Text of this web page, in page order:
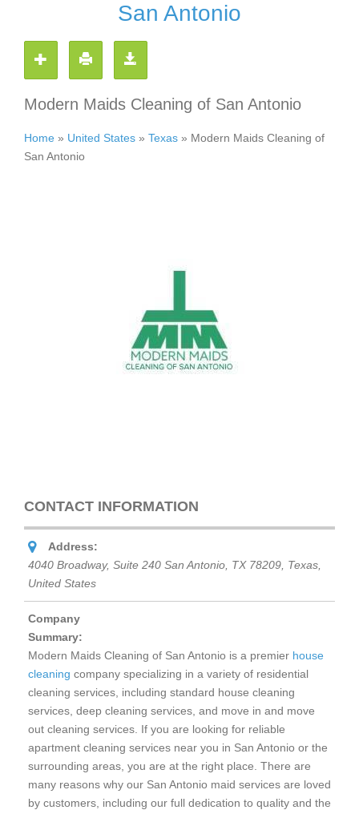
San Antonio
Modern Maids Cleaning of San Antonio
Home » United States » Texas » Modern Maids Cleaning of
San Antonio
CONTACT INFORMATION
Address:
4040 Broadway, Suite 240 San Antonio, TX 78209, Texas,
United States
Company
Summary:
Modern Maids Cleaning of San Antonio is a premier house
cleaning company specializing in a variety of residential
cleaning services, including standard house cleaning
services, deep cleaning services, and move in and move
out cleaning services. If you are looking for reliable
apartment cleaning services near you in San Antonio or the
surrounding areas, you are at the right place. There are
many reasons why our San Antonio maid services are loved
by customers, including our full dedication to quality and the